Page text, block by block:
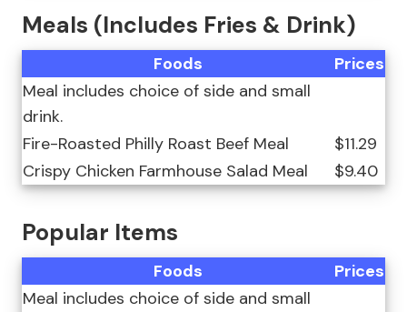
Meals (Includes Fries & Drink)
Foods
Prices
Meal includes choice of side and small
drink.
Fire-Roasted Philly Roast Beef Meal
$11.29
Crispy Chicken Farmhouse Salad Meal
$9.40
Popular Items
Foods
Prices
Meal includes choice of side and small